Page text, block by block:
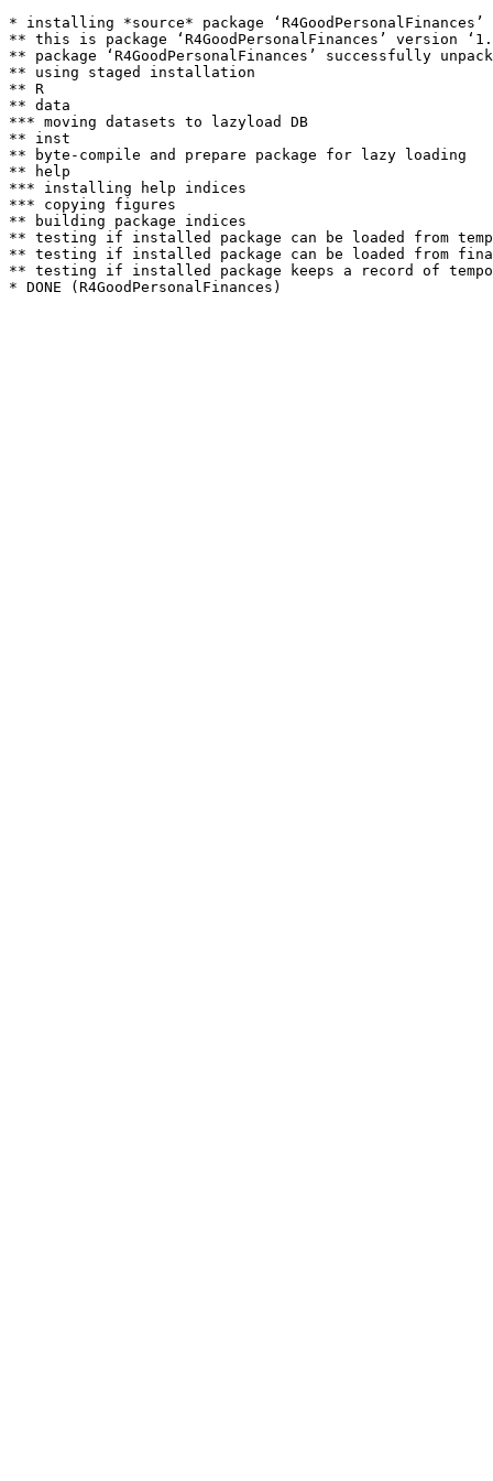
* installing *source* package
** this is package ‘R4GoodPersonalFinances’ version
** package ‘R4GoodPersonalFinances’ successfully
** using staged installation
** R
** data
*** moving datasets to lazyload DB
** inst
** byte-compile and prepare package for lazy loading
** help
*** installing help indices
*** copying figures
** building package indices
** testing if installed package can be loaded from
** testing if installed package can be loaded from
** testing if installed package keeps a record of